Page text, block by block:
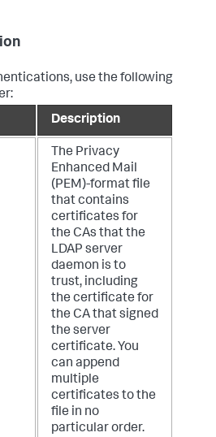
use the following
Description
The Privacy
Enhanced Mail
(PEM)-format file
that contains
certificates for
the CAs that the
LDAP server
daemon is to
trust, including
the certificate for
the CA that signed
the server
certificate. You
can append
multiple
certificates to the
file in no
particular order.